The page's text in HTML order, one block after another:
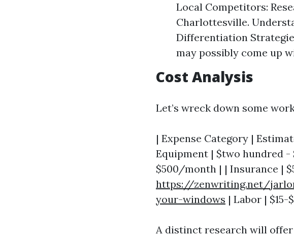
Local Competitors:
Charlottesville.
Differentiation
may possibly come up
Cost Analysis
Let’s wreck down some
| Expense Category |
Equipment | $two hundred -
$500/month | | Insurance |
https://zenwriting.net/
your-windows | Labor |
A distinct research will